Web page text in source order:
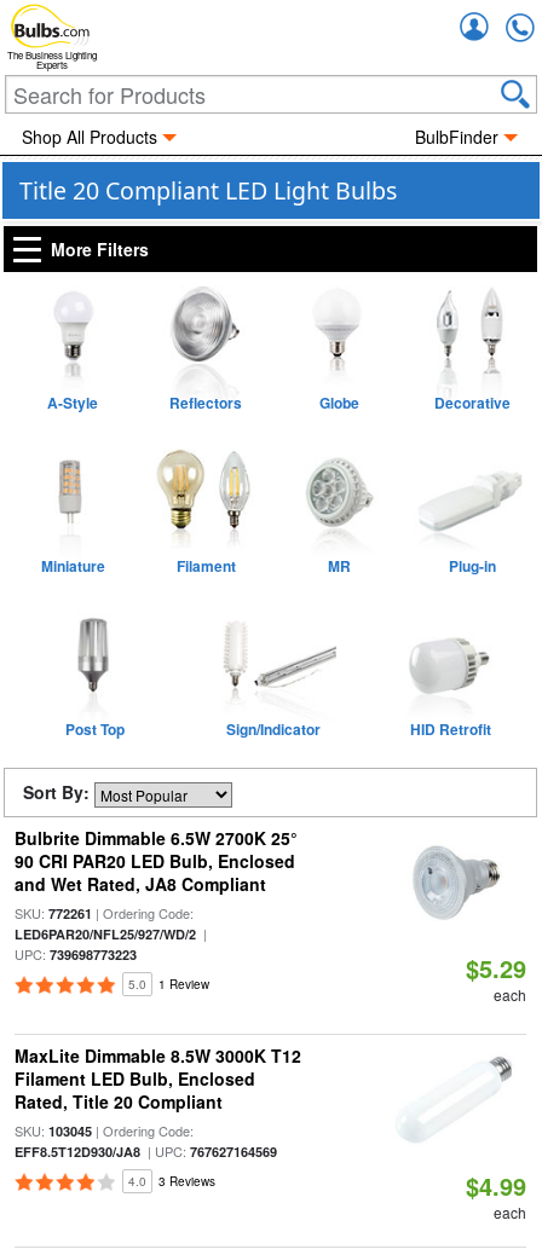
The Business Lighting
Experts
Shop All Products BulbFinder
Title 20 Compliant LED Light Bulbs
More Filters
A-Style Reflectors Globe Decorative
Miniature Filament MR Plug-in
Post Top Sign/Indicator HID Retrofit
Sort By:
Bulbrite Dimmable 6.5W 2700K 25°
90 CRI PAR20 LED Bulb, Enclosed
and Wet Rated, JA8 Compliant
SKU: 772261 | Ordering Code:
LED6PAR20/NFL25/927/WD/2|
UPC: 739698773223
5.0 1 Review $5.29
each
MaxLite Dimmable 8.5W 3000K T12
Filament LED Bulb, Enclosed
Rated, Title 20 Compliant
SKU: 103045| Ordering Code:
EFF8.5T12D930/JA8| UPC: 767627164569
4.0 3 Reviews $4.99
each